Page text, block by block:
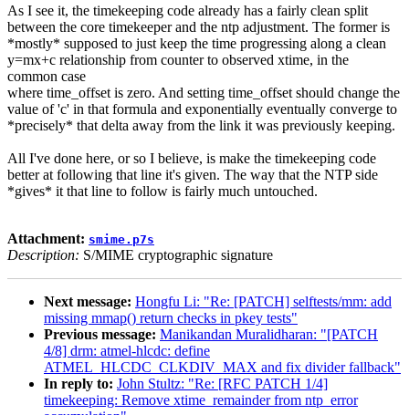
As I see it, the timekeeping code already has a fairly clean split
between the core timekeeper and the ntp adjustment. The former is
*mostly* supposed to just keep the time progressing along a clean
y=mx+c relationship from counter to observed xtime, in the
common case
where time_offset is zero. And setting time_offset should change the
value of 'c' in that formula and exponentially eventually converge to
*precisely* that delta away from the link it was previously keeping.
All I've done here, or so I believe, is make the timekeeping code
better at following that line it's given. The way that the NTP side
*gives* it that line to follow is fairly much untouched.
Attachment: smime.p7s
Description: S/MIME cryptographic signature
Next message: Hongfu Li: "Re: [PATCH] selftests/mm: add
missing mmap() return checks in pkey tests"
Previous message: Manikandan Muralidharan: "[PATCH
4/8] drm: atmel-hlcdc: define
ATMEL_HLCDC_CLKDIV_MAX and fix divider fallback"
In reply to: John Stultz: "Re: [RFC PATCH 1/4]
timekeeping: Remove xtime_remainder from ntp_error